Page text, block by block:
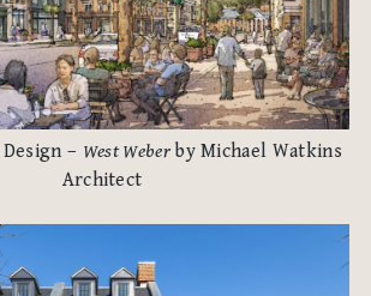
– West Weberby Michael Watkins
Architect